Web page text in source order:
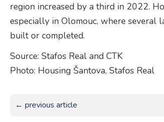
region increased by a third in 2022.
especially in Olomouc, where several
built or completed.
Source: Stafos Real and CTK
Photo: Housing Šantova, Stafos Real
← previous article